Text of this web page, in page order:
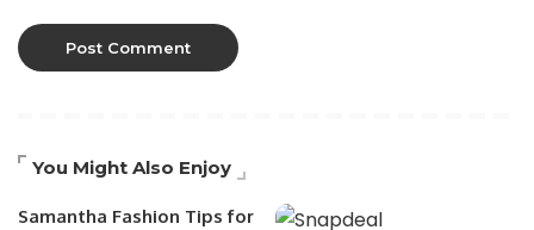
You Might Also Enjoy
Samantha Fashion Tips for